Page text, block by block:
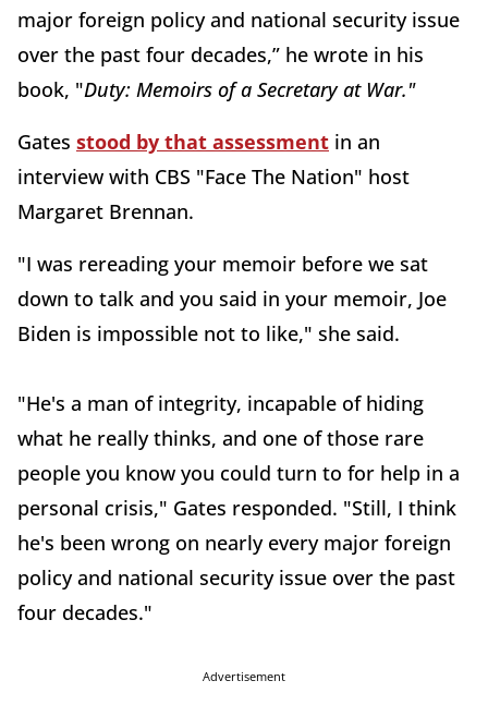
major foreign policy and national security issue
over the past four decades,” he wrote in his
book, "Duty: Memoirs of a Secretary at War."
Gates stood by that assessment in an
interview with CBS "Face The Nation" host
Margaret Brennan.
"I was rereading your memoir before we sat
down to talk and you said in your memoir, Joe
Biden is impossible not to like," she said.
"He's a man of integrity, incapable of hiding
what he really thinks, and one of those rare
people you know you could turn to for help in a
personal crisis," Gates responded. "Still, I think
he's been wrong on nearly every major foreign
policy and national security issue over the past
four decades."
Advertisement